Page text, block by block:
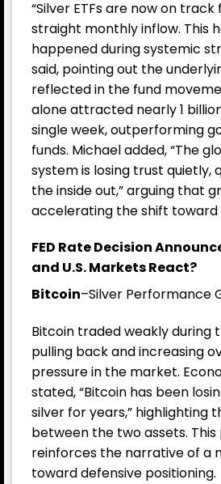
“Silver ETFs are now on
straight monthly inflow. This
happened during systemic
said, pointing out the
reflected in the fund
alone attracted nearly 1
single week, outperforming
funds. Michael added, “The
system is losing trust quietly,
the inside out,” arguing that
accelerating the shift toward
FED Rate Decision
and U.S. Markets React?
Bitcoin–Silver Performance
Bitcoin traded weakly during
pulling back and increasing
pressure in the market.
stated, “Bitcoin has been
silver for years,” highlighting
between the two assets.
reinforces the narrative of a
toward defensive positioning.